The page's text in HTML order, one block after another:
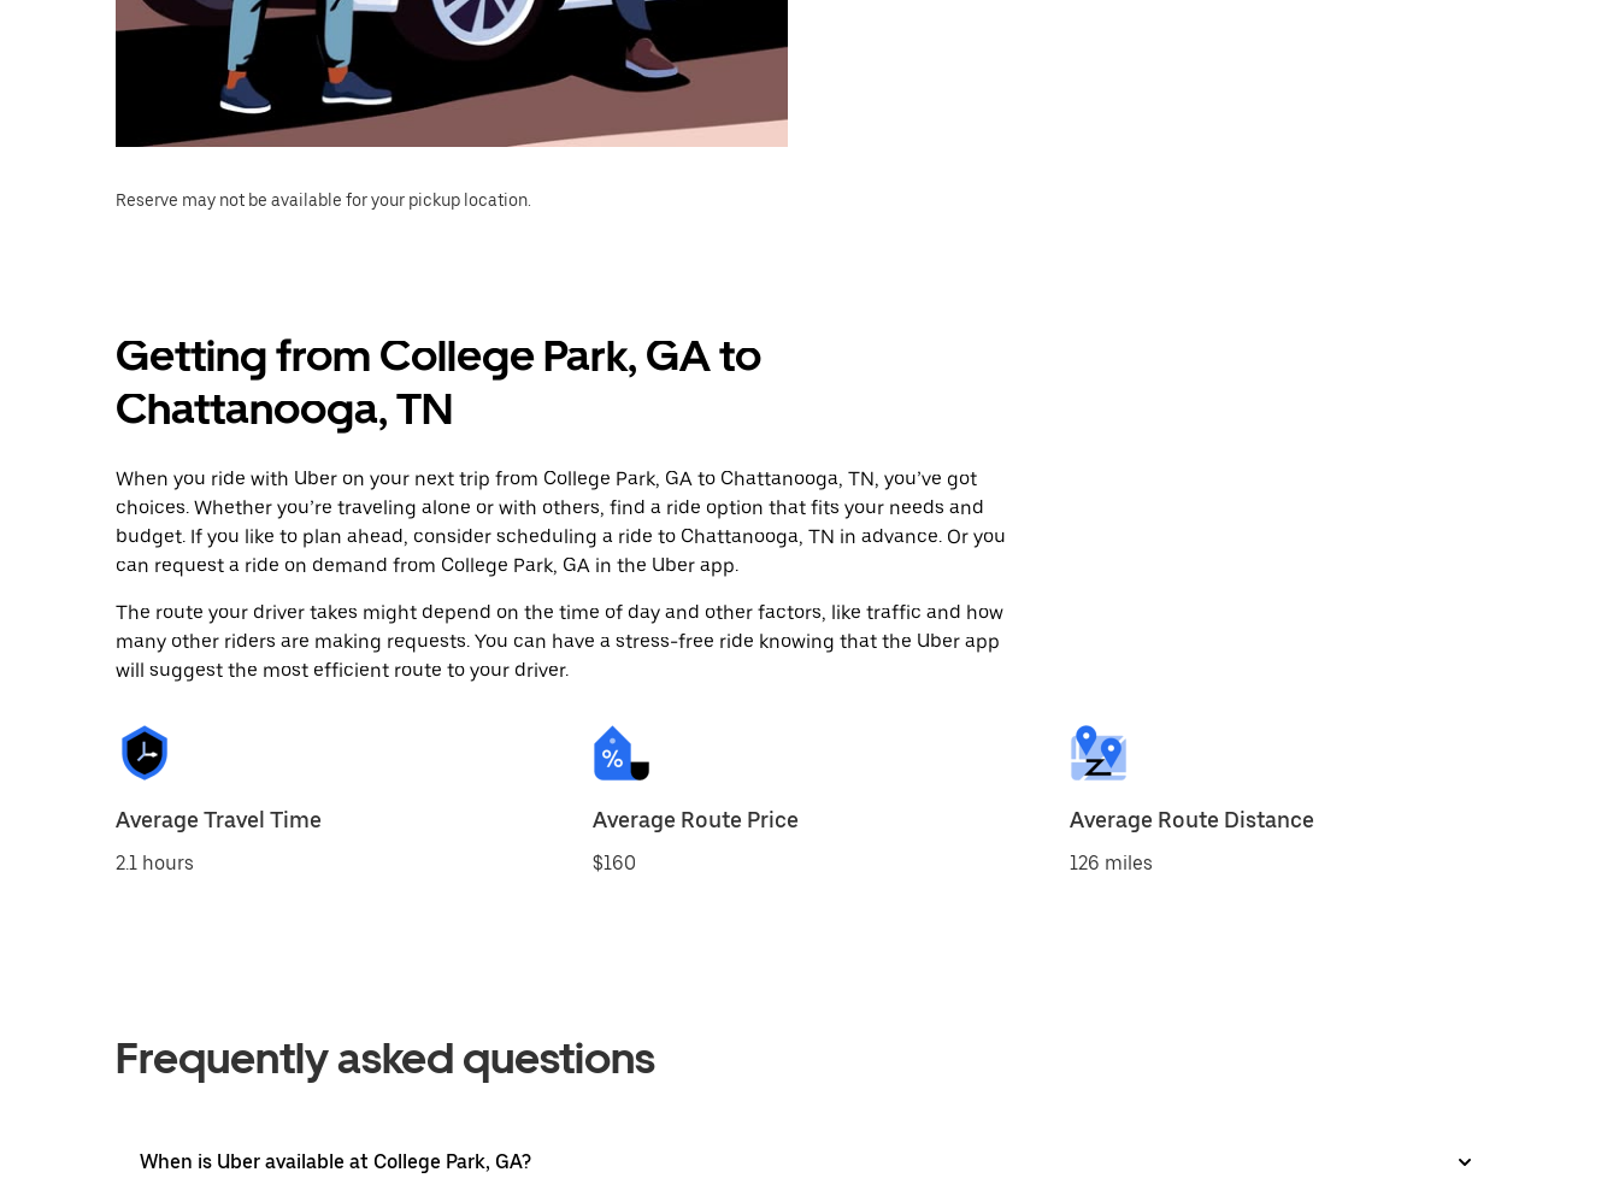
Reserve may not be available for your pickup location.
Getting from College Park, GA to
Chattanooga, TN
When you ride with Uber on your next trip from College Park, GA to Chattanooga, TN, you’ve got
choices. Whether you’re traveling alone or with others, find a ride option that fits your needs and
budget. If you like to plan ahead, consider scheduling a ride to Chattanooga, TN in advance. Or you
can request a ride on demand from College Park, GA in the Uber app.
The route your driver takes might depend on the time of day and other factors, like traffic and how
many other riders are making requests. You can have a stress-free ride knowing that the Uber app
will suggest the most efficient route to your driver.
Average Travel Time
2.1 hours
Average Route Price
$160
Average Route Distance
126 miles
Frequently asked questions
When is Uber available at College Park, GA?